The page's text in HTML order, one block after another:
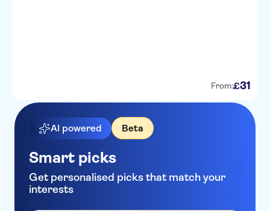
From:£31
AI powered Beta
Smart picks
Get personalised picks that match your
interests